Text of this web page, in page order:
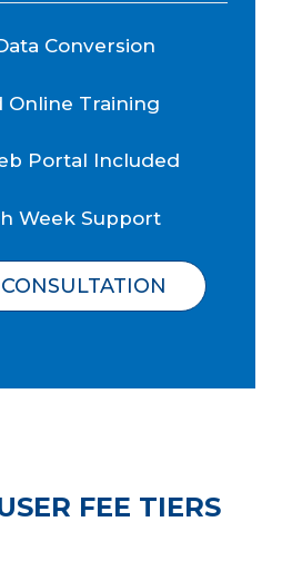
Conversion
Online Training
Portal Included
Week Support
FEE TIERS